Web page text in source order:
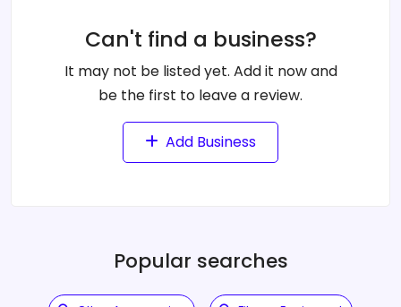
Can't find a business?
It may not be listed yet. Add it now and
be the first to leave a review.
Add Business
Popular searches